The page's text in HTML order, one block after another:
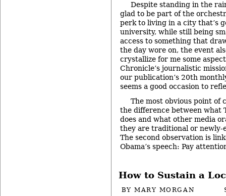
Despite standing in the
glad to be part of the
perk to living in a city that’s
university, while still being
access to something that
the day wore on, the event
crystallize for me some
Chronicle’s journalistic
our publication’s 20th
seems a good occasion to
The most obvious point of
the difference between what
does and what other media
they are traditional or newly-
The second observation is
Obama’s speech: Pay
How to Sustain a
BYMARY MORGAN